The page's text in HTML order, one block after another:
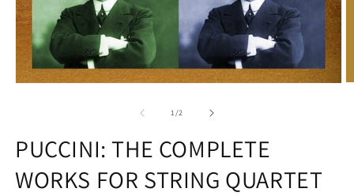
1/of2
PUCCINI: THE COMPLETE
WORKS FOR STRING QUARTET